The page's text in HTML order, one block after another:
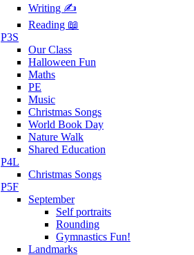
Writing ✍
Reading 📖
P3S
Our Class
Halloween Fun
Maths
PE
Music
Christmas Songs
World Book Day
Nature Walk
Shared Education
P4L
Christmas Songs
P5F
September
Self portraits
Rounding
Gymnastics Fun!
Landmarks